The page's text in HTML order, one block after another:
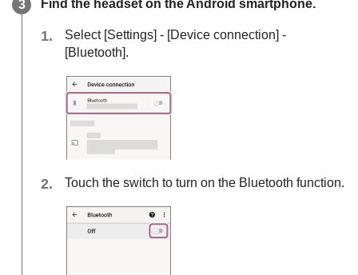
Find the headset on the Android smartphone.
Select [Settings] - [Device connection] -
[Bluetooth].
Touch the switch to turn on the Bluetooth function.